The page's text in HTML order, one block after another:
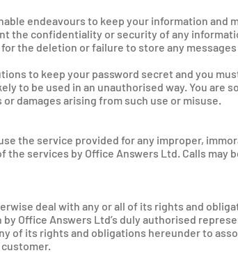
endeavours to keep your information and
the confidentiality or security of any
the deletion or failure to store any
to keep your password secret and you
to be used in an unauthorised way. You are
damages arising from such use or misuse.
the service provided for any improper,
services by Office Answers Ltd. Calls may
deal with any or all of its rights and
Office Answers Ltd’s duly authorised
of its rights and obligations hereunder to